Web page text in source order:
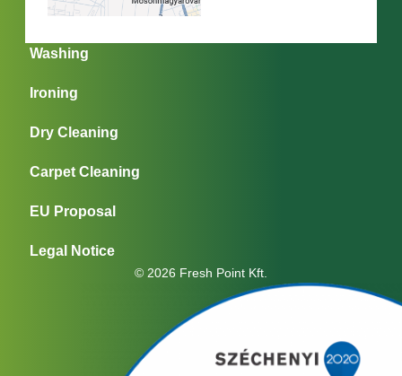
Washing
Ironing
Dry Cleaning
Carpet Cleaning
EU Proposal
Legal Notice
© 2026 Fresh Point Kft.